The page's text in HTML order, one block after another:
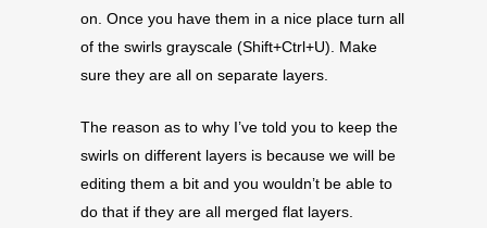
on. Once you have them in a nice place turn all
of the swirls grayscale (Shift+Ctrl+U). Make
sure they are all on separate layers.
The reason as to why I’ve told you to keep the
swirls on different layers is because we will be
editing them a bit and you wouldn’t be able to
do that if they are all merged flat layers.